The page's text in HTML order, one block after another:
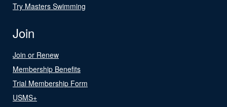
Try Masters Swimming
Join
Join or Renew
Membership Benefits
Trial Membership Form
USMS+